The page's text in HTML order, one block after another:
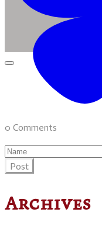
0 Comments
Post
Archives